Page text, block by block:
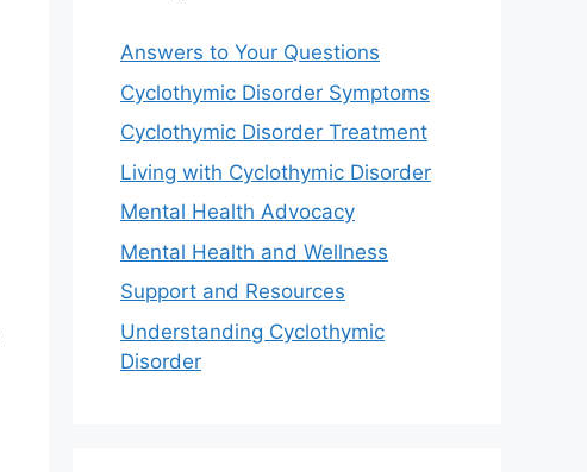
Answers to Your Questions
Cyclothymic Disorder Symptoms
Cyclothymic Disorder Treatment
Living with Cyclothymic Disorder
Mental Health Advocacy
Mental Health and Wellness
Support and Resources
Understanding Cyclothymic
Disorder